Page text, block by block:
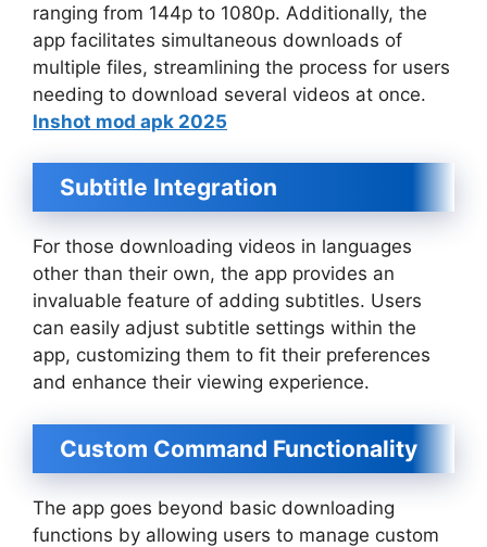
ranging from 144p to 1080p. Additionally, the
app facilitates simultaneous downloads of
multiple files, streamlining the process for users
needing to download several videos at once.
Inshot mod apk 2025
Subtitle Integration
For those downloading videos in languages
other than their own, the app provides an
invaluable feature of adding subtitles. Users
can easily adjust subtitle settings within the
app, customizing them to fit their preferences
and enhance their viewing experience.
Custom Command Functionality
The app goes beyond basic downloading
functions by allowing users to manage custom